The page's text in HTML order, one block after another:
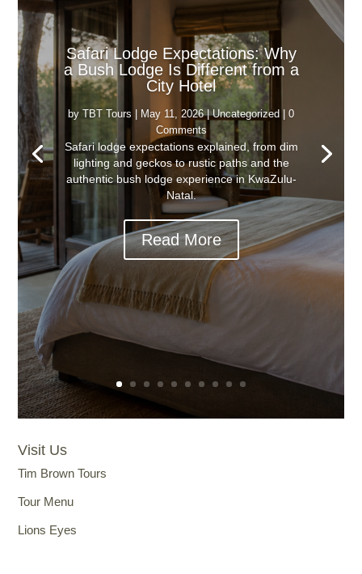
Safari Lodge Expectations: Why
a Bush Lodge Is Different from a
City Hotel
by TBT Tours May 11, 2026|Uncategorized | 0
Comments
Safari lodge expectations explained, from dim
lighting and geckos to rustic paths and the
authentic bush lodge experience in KwaZulu-
Natal.
Read More
Visit Us
Tim Brown Tours
Tour Menu
Lions Eyes